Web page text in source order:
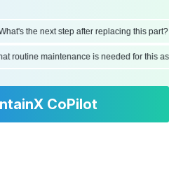
the next step after replacing this part?
What routine maintenance is needed for
CoPilot